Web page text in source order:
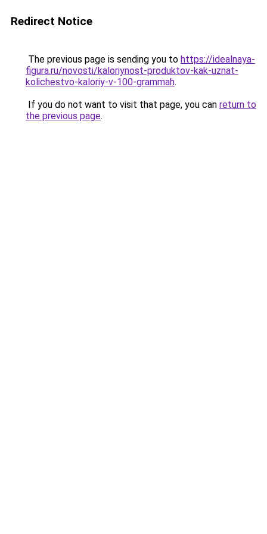
Redirect Notice
The previous page is sending you to https://idealnaya-
figura.ru/novosti/kaloriynost-produktov-kak-uznat-
kolichestvo-kaloriy-v-100-grammah.
If you do not want to visit that page, you can return to
the previous page.